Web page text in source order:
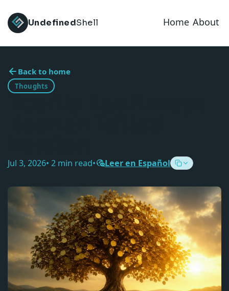
UndefinedShell Home About
Back to home
Thoughts
Jul 3, 2026• 2 min read• Leer en Español